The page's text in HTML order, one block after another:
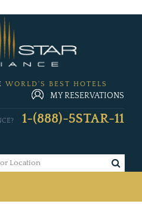
WORLD'S BEST HOTELS
MY RESERVATIONS
1-(888)-5STAR-11